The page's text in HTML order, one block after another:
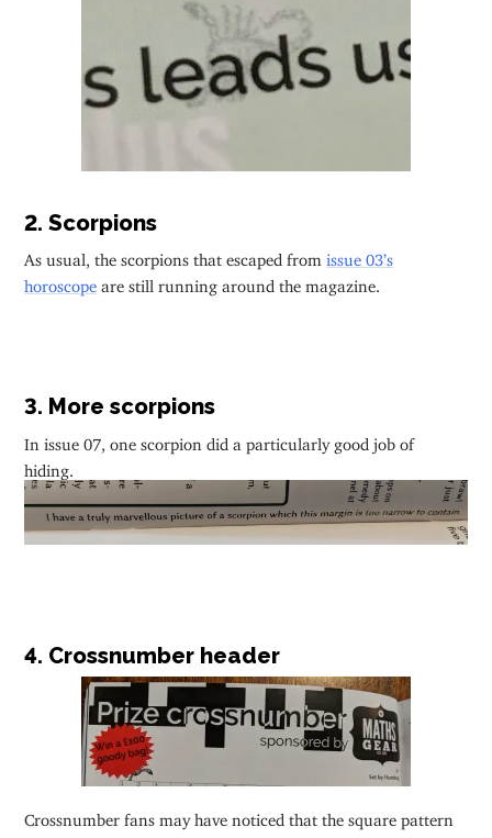
2. Scorpions
As usual, the scorpions that escaped from issue 03’s
horoscope are still running around the magazine.
3. More scorpions
In issue 07, one scorpion did a particularly good job of
hiding.
4. Crossnumber header
Crossnumber fans may have noticed that the square pattern